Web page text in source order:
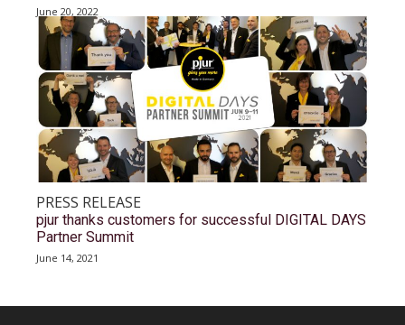
June 20, 2022
PRESS RELEASE
pjur thanks customers for successful DIGITAL DAYS
Partner Summit
June 14, 2021